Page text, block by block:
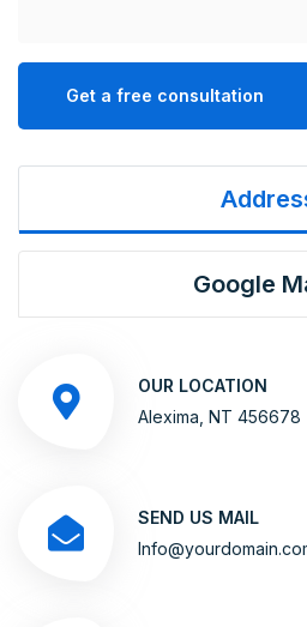
Get a free consultation
Google
OUR LOCATION
Alexima, NT 456678
SEND US MAIL